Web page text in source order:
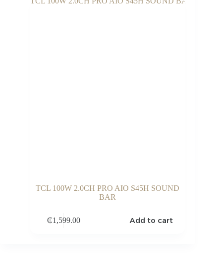
TCL 100W 2.0CH PRO AIO S45H SOUND
BAR
₵1,599.00 Add to cart